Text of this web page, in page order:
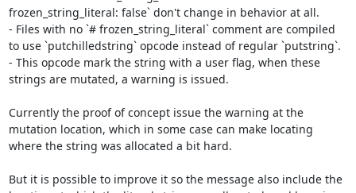
frozen_string_literal: false` don't change in behavior at all.
- Files with no `# frozen_string_literal` comment are compiled
to use `putchilledstring` opcode instead of regular `putstring`.
- This opcode mark the string with a user flag, when these
strings are mutated, a warning is issued.
Currently the proof of concept issue the warning at the
mutation location, which in some case can make locating
where the string was allocated a bit hard.
But it is possible to improve it so the message also include the